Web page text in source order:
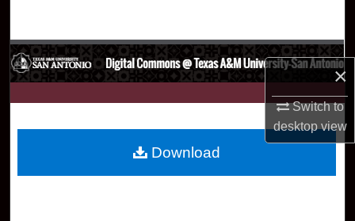
×
Switch to
desktopview
Browse Collections
My Account
Digital Commons Network™
Download